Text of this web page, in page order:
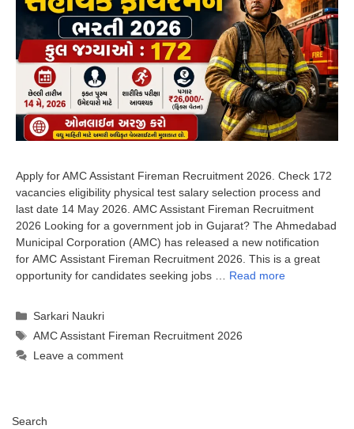
Apply for AMC Assistant Fireman Recruitment 2026. Check 172
vacancies eligibility physical test salary selection process and
last date 14 May 2026. AMC Assistant Fireman Recruitment
2026 Looking for a government job in Gujarat? The Ahmedabad
Municipal Corporation (AMC) has released a new notification
for AMC Assistant Fireman Recruitment 2026. This is a great
opportunity for candidates seeking jobs … Read more
Categories
Sarkari Naukri
Tags
AMC Assistant Fireman Recruitment 2026
Leave a comment
Search